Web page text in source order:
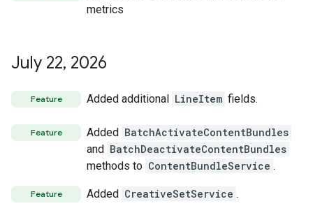
metrics
July 22, 2026
Feature Added additional LineItem fields.
Feature Added BatchActivateContentBundles
and BatchDeactivateContentBundles
methods to ContentBundleService .
Feature Added CreativeSetService .